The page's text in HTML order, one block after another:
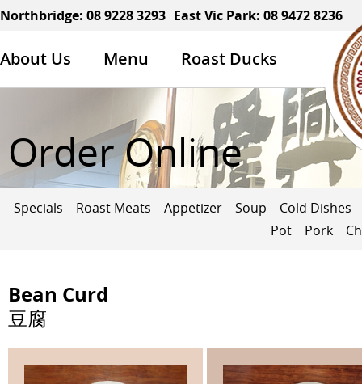
Northbridge: 08 9228 3293 East Vic Park: 08 9472 8236
About Us Menu Roast Ducks
Order Online
Specials Roast Meats Appetizer Soup
Cold Dishes
Pot
Pork
Bean Curd
豆腐